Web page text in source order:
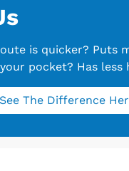
is quicker? Puts
pocket? Has less
See The Difference